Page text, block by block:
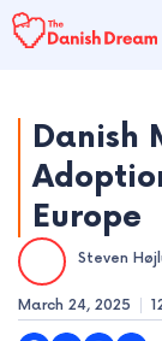
Skip
to
Danish
Europe
Steven
March 24, 2025